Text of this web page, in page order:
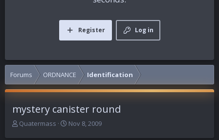
Log in
Register
Forums ORDNANCE Identification
mystery canister round
T
Quatermass
S
Nov 8, 2009